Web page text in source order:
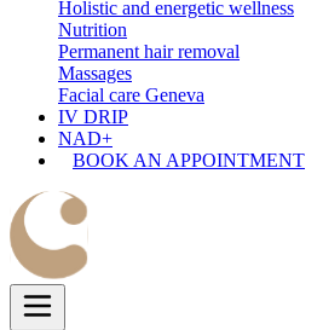
Holistic and energetic wellness
Nutrition
Permanent hair removal
Massages
Facial care Geneva
IV DRIP
NAD+
BOOK AN APPOINTMENT